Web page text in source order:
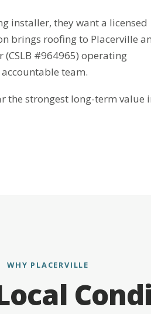
installer, they want a licensed
brings roofing to Placerville
#964965) operating
team.
the strongest long-term value
WHY PLACERVILLE